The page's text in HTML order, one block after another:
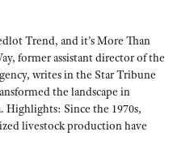
Trend, and it’s More Than
former assistant director of the
writes in the Star Tribune
the landscape in
Highlights: Since the 1970s,
livestock production have